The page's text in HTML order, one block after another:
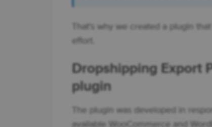
That's why we created a plugin
effort.
Dropshipping Export
plugin
The plugin was developed in
available WooCommerce and